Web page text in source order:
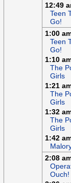
12:49
Teen
Go!
1:00
Teen
Go!
1:10
The
Girls
1:21
The
Girls
1:32
The
Girls
1:42
2:08
Ouch!